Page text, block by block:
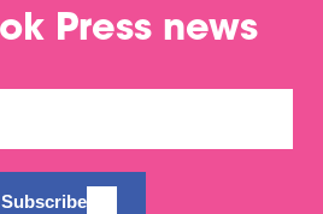
Press news
Subscribe